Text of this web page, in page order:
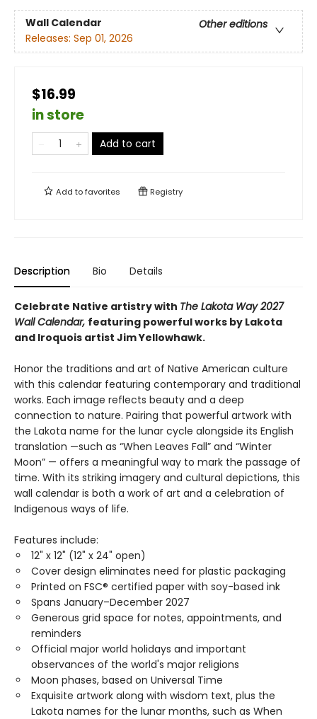
Wall Calendar
Other editions
Releases: Sep 01, 2026
$16.99
in store
Add to cart
Add tofavorites Registry
Description Bio Details
Celebrate Native artistry with The Lakota Way 2027
Wall Calendar, featuring powerful works by Lakota
and Iroquois artist Jim Yellowhawk.
Honor the traditions and art of Native American culture
with this calendar featuring contemporary and traditional
works. Each image reflects beauty and a deep
connection to nature. Pairing that powerful artwork with
the Lakota name for the lunar cycle alongside its English
translation —such as “When Leaves Fall” and “Winter
Moon” — offers a meaningful way to mark the passage of
time. With its striking imagery and cultural depictions, this
wall calendar is both a work of art and a celebration of
Indigenous ways of life.
Features include:
12" x 12" (12" x 24" open)
Cover design eliminates need for plastic packaging
Printed on FSC® certified paper with soy-based ink
Spans January–December 2027
Generous grid space for notes, appointments, and
reminders
Official major world holidays and important
observances of the world's major religions
Moon phases, based on Universal Time
Exquisite artwork along with wisdom text, plus the
Lakota names for the lunar months, such as When